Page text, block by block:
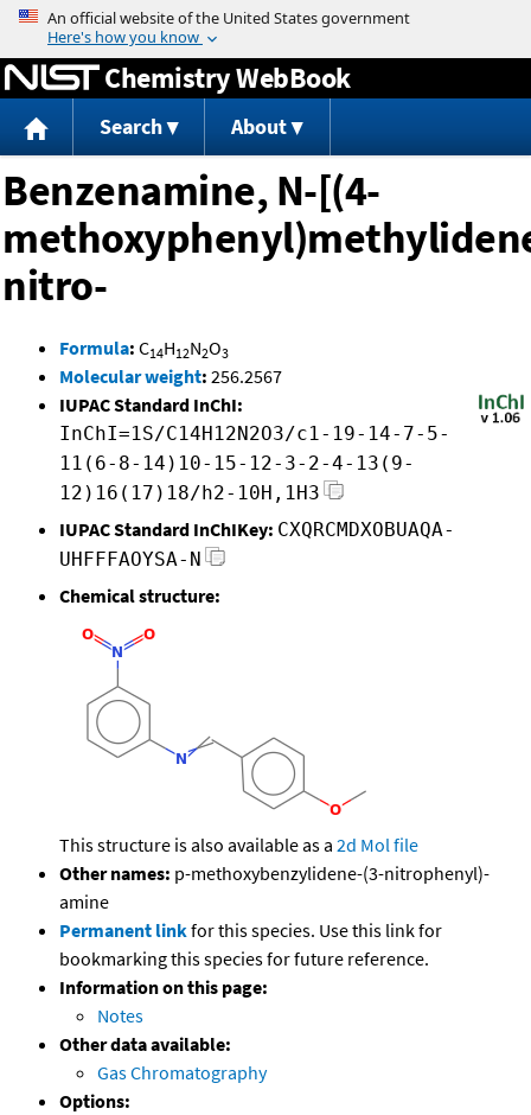
Jump to content
Chemistry WebBook
Search About
Benzenamine, N-[(4-
nitro-
Formula: C14H12N2O3
Molecular weight: 256.2567
IUPAC Standard InChI:
InChI=1S/C14H12N2O3/c1-19-14-7-5-
11(6-8-14)10-15-12-3-2-4-13(9-
12)16(17)18/h2-10H,1H3
IUPAC Standard InChIKey: CXQRCMDXOBUAQA-
UHFFFAOYSA-N
Chemical structure:
This structure is also available as a 2d Mol file
Other names: p-methoxybenzylidene-(3-nitrophenyl)-
amine
Permanent linkfor this species. Use this link for
bookmarking this species for future reference.
Information on this page:
Notes
Other data available:
Gas Chromatography
Options: